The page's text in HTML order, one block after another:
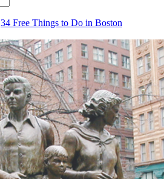
34 Free Things to Do in Boston